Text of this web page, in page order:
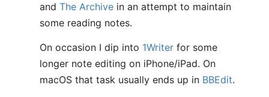
and The Archive in an attempt to maintain
some reading notes.
On occasion I dip into 1Writer for some
longer note editing on iPhone/iPad. On
macOS that task usually ends up in BBEdit.